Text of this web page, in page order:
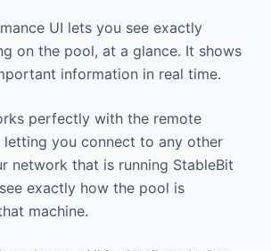
UI lets you see exactly
on the pool, at a glance. It shows
information in real time.
perfectly with the remote
you connect to any other
network that is running StableBit
exactly how the pool is
machine.